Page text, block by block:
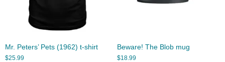
Mr. Peters’ Pets (1962) t-shirt
$25.99
Beware! The Blob mug
$18.99